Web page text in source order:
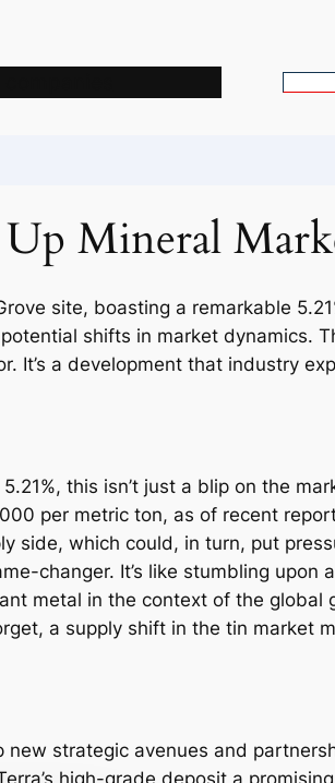
Up Mineral
site, boasting a remarkable
shifts in market dynamics.
It’s a development that industry
this isn’t just a blip on the
per metric ton, as of recent
side, which could, in turn, put
changer. It’s like stumbling upon
metal in the context of the global
a supply shift in the tin market
strategic avenues and